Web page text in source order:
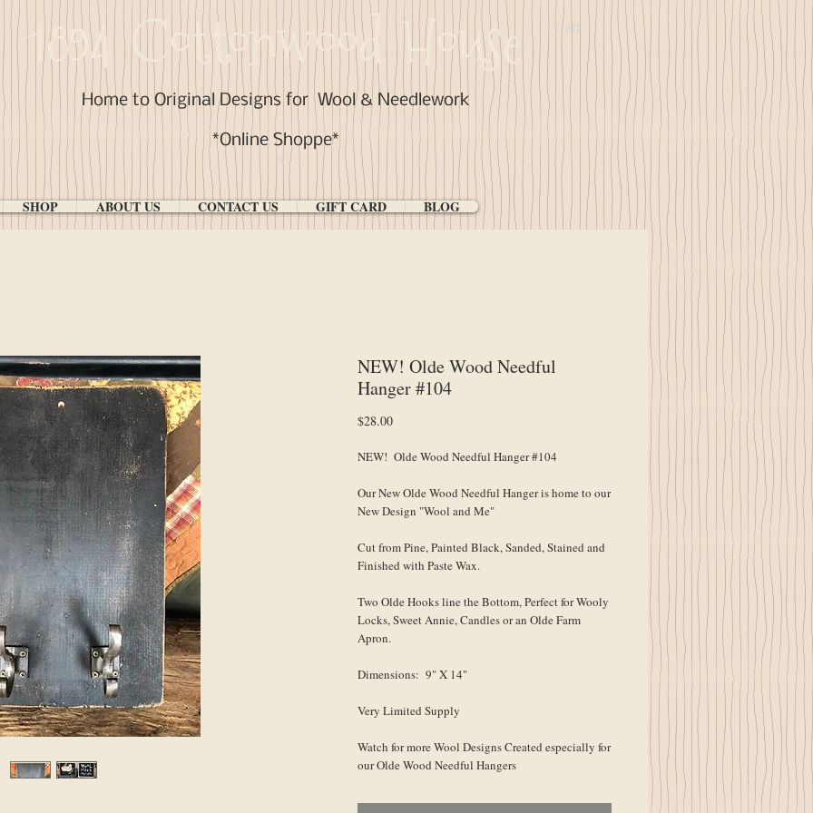
1894 Cottonwood House
Home to Original Designs forWool & Needlework
*Online Shoppe*
SHOP ABOUT US CONTACT US GIFT CARD BLOG
Cart:
NEW! Olde Wood Needful
Hanger #104
$28.00Price
NEW! Olde Wood Needful Hanger #104
Our New Olde Wood Needful Hanger is home to our
New Design "Wool and Me"
Cut from Pine, Painted Black, Sanded, Stained and
Finished with Paste Wax.
Two Olde Hooks line the Bottom, Perfect for Wooly
Locks, Sweet Annie, Candles or an Olde Farm
Apron.
Dimensions: 9" X 14"
Very Limited Supply
Watch for more Wool Designs Created especially for
our Olde Wood Needful Hangers